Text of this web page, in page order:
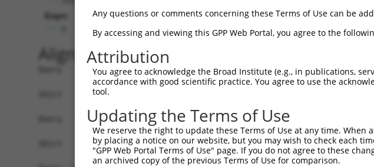
Gaps:
Alignment
Query    1  ATGCTGAAGTTCCGAACAGTCCATGGGGGCCTGAGGCTCCTGGGAATCCGCCGAACCTCCACCGCCCCCGCTGC  74
            ||||||||||||||||||||||||||||||||||||||||||||||||||||||||||||||||||||||||||
Sbjct    1  ATGCTGAAGTTCCGAACAGTCCATGGGGGCCTGAGGCTCCTGGGAATCCGCCGAACCTCCACCGCCCCCGCTGC  74

Query   75  CTCCCCAAATGTCCGGCGCCTGGAGTATAAGCCCATCAAGAAAGTCATGGTGGCCAACAGAGGTGAGATTGCCA  148
            ||||||||||||||||||||||||||||||||||||||||||||||||||||||||||||||||||||||||||
Sbjct   75  CTCCCCAAATGTCCGGCGCCTGGAGTATAAGCCCATCAAGAAAGTCATGGTGGCCAACAGAGGTGAGATTGCCA  148

Query  149  TCCGTGTGTTCCGGGCCTGCACGGAGCTGGGCATCCGCACCGTAGCCATCTACTCTGAGCAGGACACGGGCCAG  222
            ||||||||||||||||||||||||||||||||||||||||||||||||||||||||||||||||||||||||||
Sbjct  149  TCCGTGTGTTCCGGGCCTGCACGGAGCTGGGCATCCGCACCGTAGCCATCTACTCTGAGCAGGACACGGGCCAG  222

Query  223  ATGCACCGGCAGAAAGCAGATGAAGCCTATCTCATCGGCCGCGGCCTGGCCCCCGTGCAGGCCTACCTGCACAT  296
            ||||||||||||||||||||||||||||||||||||||||||||||||||||||||||||||||||||||||||
Sbjct  223  ATGCACCGGCAGAAAGCAGATGAAGCCTATCTCATCGGCCGCGGCCTGGCCCCCGTGCAGGCCTACCTGCACAT  296

Query  297  CCCAGACATCATCAAGGTGGCCAAGGAGAACAACGTAGATGCAGTGCACCCTGGCTACGGGTTCCTCTCTGAGC  370
            ||||||||||||||||||||||||||||||||||||||||||||||||||||||||||||||||||||||||||
Sbjct  297  CCCAGACATCATCAAGGTGGCCAAGGAGAACAACGTAGATGCAGTGCACCCTGGCTACGGGTTCCTCTCTGAGC  370

Query  371  GAGCGGACTTCGCCCAGGCCTGCCAGGATGCAGGGGTCCGGTTTATTGGGCCAAGCCCAGAAGTGGTCCGCAAG  444
            ||||||||||||||||||||||||||||||||||||||||||||||||||||||||||||||||||||||||||
Sbjct  371  GAGCGGACTTCGCCCAGGCCTGCCAGGATGCAGGGGTCCGGTTTATTGGGCCAAGCCCAGAAGTGGTCCGCAAG  444

Query  445  ATGGGAGACAAGGTGGAGGCCCGGGCCATCGCCATTGCTGCGGGTGTTCCCGTTGTCCCTGGCACAGATGCCCC  518
            ||||||||||||||||||||||||||||||||||||||||||||||||||||||||||||||||||||||||||
Sbjct  445  ATGGGAGACAAGGTGGAGGCCCGGGCCATCGCCATTGCTGCGGGTGTTCCCGTTGTCCCTGGCACAGATGCCCC  518

Query  519  CATCACGTCCCTGCATGAGGCCCACGAGTTCTCCAACACCTACGGCTTCCCCATCATCTTCAAGGCGGCCTATG  592
            ||||||||||||||||||||||||||||||||||||||||||||||||||||||||||||||||||||||||||
Sbjct  519  CATCACGTCCCTGCATGAGGCCCACGAGTTCTCCAACACCTACGGCTTCCCCATCATCTTCAAGGCGGCCTATG  592

Query  593  GGGGTGGAGGGCGTGGCATGAGGGTGGTGCACAGCTACGAGGAGCTGGAGGAGAATTACACCCGGGCCTACTCA  666
            ||||||||||||||||||||||||||||||||||||||||||||||||||||||||||||||||||||||||||
Sbjct  593  GGGGTGGAGGGCGTGGCATGAGGGTGGTGCACAGCTACGAGGAGCTGGAGGAGAATTACACCCGGGCCTACTCA  666

Query  667  GAGGCTCTGGCCGCCTTTGGGAATGGGGCGCTGTTTGTGGAGAAGTTCATCGAGAAGCCACGGCACATCGAGGT  740
            ||||||||||||||||||||||||||||||||||||||||||||||||||||||||||||||||||||||||||
Sbjct  667  GAGGCTCTGGCCGCCTTTGGGAATGGGGCGCTGTTTGTGGAGAAGTTCATCGAGAAGCCACGGCACATCGAGGT  740

Query  741  GCAGATCTTGGGGGACCAGTATGGGAACATCCTGCACCTGTACGAGCGAGACTGCTCCATCCAGCGGCGGCACC  814
            ||||||||||||||||||||||||||||||||||||||||||||||||||||||||||||||||||||||||||
Sbjct  741  GCAGATCTTGGGGGACCAGTATGGGAACATCCTGCACCTGTACGAGCGAGACTGCTCCATCCAGCGGCGGCACC  814

Query  815  AGAAGGTGGTCGAGATTGCCCCCGCCGCCCACCTGGACCCGCAGCTTCGGACTCGGCTCACCAGCGACTCTGTG  888
            ||||||||||||||||||||||||||||||||||||||||||||||||||||||||||||||||||||||||||
Sbjct  815  AGAAGGTGGTCGAGATTGCCCCCGCCGCCCACCTGGACCCGCAGCTTCGGACTCGGCTCACCAGCGACTCTGTG  888

Query  889  AAACTCGCTAAACAGGTGGGCTACGAGAACGCAGGCACCGTGGAGTTCCTGGTGGACAGGCACGGCAAGCACTA  962
            ||||||||||||||||||||||||||||||||||||||||||||||||||||||||||||||||||||||||||
Sbjct  889  AAACTCGCTAAACAGGTGGGCTACGAGAACGCAGGCACCGTGGAGTTCCTGGTGGACAGGCACGGCAAGCACTA  962

Query  963  CTTCATCGAGGTCAACTCCCGCCTGCAGGTGGAGCACACGGTCACAGAGGAGATCACCGACGTAGACCTGGTCC  1036
            ||||||||||||||||||||||||||||||||||||||||||||||||||||||||||||||||||||||||||
Sbjct  963  CTTCATCGAGGTCAACTCCCGCCTGCAGGTGGAGCACACGGTCACAGAGGAGATCACCGACGTAGACCTGGTCC  1036

Query 1037  ATGCTCAGATCCACGTGGCTGAGGGCAGGAGCCTACCCGACCTGGGCCTGCGGCAGGAGAACATCCGCATCAAC  1110
            ||||||||||||||||||||||||||||||||||||||||||||||||||||||||||||||||||||||||||
Sbjct 1037  ATGCTCAGATCCACGTGGCTGAGGGCAGGAGCCTACCCGACCTGGGCCTGCGGCAGGAGAACATCCGCATCAAC  1110

Query 1111  GGGTGTGCCATCCAGTGCCGGGTCACCACCGAGGACCCCGCGCGCAGCTTCCAGCCGGACACCGGCCGCATTGA  1184
            ||||||||||||||||||||||||||||||||||||||||||||||||||||||||||||||||||||||||||
Sbjct 1111  GGGTGTGCCATCCAGTGCCGGGTCACCACCGAGGACCCCGCGCGCAGCTTCCAGCCGGACACCGGCCGCATTGA  1184

Query 1185  GGTGTTCCGGAGCGGAGAGGGCATGGGCATCCGCCTGGATAATGCTTCCGCCTTCCAAGGAGCCGTCATCTCGC  1258
            ||||||||||||||||||||||||||||||||||||||||||||||||||||||||||||||||||||||||||
Sbjct 1185  GGTGTTCCGGAGCGGAGAGGGCATGGGCATCCGCCTGGATAATGCTTCCGCCTTCCAAGGAGCCGTCATCTCGC  1258

Query 1259  CCCACTACGACTCCCTGCTGGTCAAAGTCATTGCCCACGGCAAAGACCACCCCACGGCCGCCACCAAGATGAGC  1332
            ||||||||||||||||||||||||||||||||||||||||||||||||||||||||||||||||||||||||||
Sbjct 1259  CCCACTACGACTCCCTGCTGGTCAAAGTCATTGCCCACGGCAAAGACCACCCCACGGCCGCCACCAAGATGAGC  1332

Query 1333  AGGGCCCTTGCGGAGTTCCGCGTCCGAGGTGTGAAGACCAACATCGCCTTCCTGCAGAATGTGCTCAACAACCA  1406
            ||||||||||||||||||||||||||||||||||||||||||||||||||||||||||||||||||||||||||
Sbjct 1333  AGGGCCCTTGCGGAGTTCCGCGTCCGAGGTGTGAAGACCAACATCGCCTTCCTGCAGAATGTGCTCAACAACCA  1406

Query 1407  GCAGTTCCTGGCAGGCACTGTGGACACCCAGTTCATCGACGAGAACCCAGAGCTGTTCCAGCTGCGGCCTGCAC  1480
            ||||||||||||||||||||||||||||||||||||||||||||||||||||||||||||||||||||||||||
Sbjct 1407  GCAGTTCCTGGCAGGCACTGTGGACACCCAGTTCATCGACGAGAACCCAGAGCTGTTCCAGCTGCGGCCTGCAC  1480

Query 1481  AGAACCGGGCCCAAAAGCTGTTGCACTACCTCGGCCATGTCATGGTAAACGGTCCAACCACCCCGATTCCCGTC  1554
            ||||||||||||||||||||||||||||||||||||||||||||||||||||||||||||||||||||||||||
Sbjct 1481  AGAACCGGGCCCAAAAGCTGTTGCACTACCTCGGCCATGTCATGGTAAACGGTCCAACCACCCCGATTCCCGTC  1554

Query 1555  AAGGCCAGCCCCAGCCCCACGGACCCCGTTGTCCCTGCAGTGCCCATAGGCCCGCCCCCGGCTGGTTTCAGAGA  1628
            ||||||||||||||||||||||||||||||||||||||||||||||||||||||||||||||||||||||||||
Sbjct 1555  AAGGCCAGCCCCAGCCCCACGGACCCCGTTGTCCCTGCAGTGCCCATAGGCCCGCCCCCGGCTGGTTTCAGAGA  1628

Query 1629  CATCCTGCTGCGAGAGGGGCCTGAGGGCTTTGCTCGAGCTGTGCGGAACCACCCGGGGCTGCTGCTGATGGACA  1702
            ||||||||||||||||||||||||||||||||||||||||||||||||||||||||||||||||||||||||||
Sbjct 1629  CATCCTGCTGCGAGAGGGGCCTGAGGGCTTTGCTCGAGCTGTGCGGAACCACCCGGGGCTGCTGCTGATGGACA  1702

Query 1703  CGACCTTCAGGGACGCCCACCAGTCACTGCTGGCCACTCGTGTGCGCACCCACGATCTCAAAAAGATCGCCCCC  1776
            ||||||||||||||||||||||||||||||||||||||||||||||||||||||||||||||||||||||||||
Sbjct 1703  CGACCTTCAGGGACGCCCACCAGTCACTGCTGGCCACTCGTGTGCGCACCCACGATCTCAAAAAGATCGCCCCC  1776

Query 1777  TATGTTGCCCACAACTTCAGCAAGCTCTTCAGCATGGAGAACTGGGGAGGAGCCACGTTTGACGTCGCCATGCG  1850
            ||||||||||||||||||||||||||||||||||||||||||||||||||||||||||||||||||||||||||
Sbjct 1777  TATGTTGCCCACAACTTCAGCAAGCTCTTCAGCATGGAGAACTGGGGAGGAGCCACGTTTGACGTCGCCATGCG  1850

Query 1851  CTTCCTGTATGAGTGCCCCTGGCGGCGGCTGCAGGAGCTCCGGGAGCTCATCCCCAACATCCCTTTCCAGATGC  1924
            ||||||||||||||||||||||||||||||||||||||||||||||||||||||||||||||||||||||||||
Sbjct 1851  CTTCCTGTATGAGTGCCCCTGGCGGCGGCTGCAGGAGCTCCGGGAGCTCATCCCCAACATCCCTTTCCAGATGC  1924

Query 1925  TGCTGCGGGGGGCCAATGCTGTGGGCTACACCAACTACCCAGACAACGTGGTCTTCAAGTTCTGTGAAGTGGCC  1998
            ||||||||||||||||||||||||||||||||||||||||||||||||||||||||||||||||||||||||||
Sbjct 1925  TGCTGCGGGGGGCCAATGCTGTGGGCTACACCAACTACCCAGACAACGTGGTCTTCAAGTTCTGTGAAGTGGCC  1998

Query 1999  AAAGAGAATGGCATGGATGTCTTCCGTGTGTTTGACTCCCTCAACTACTTGCCCAACATGCTGCTGGGCATGGA  2072
            ||||||||||||||||||||||||||||||||||||||||||||||||||||||||||||||||||||||||||
Sbjct 1999  AAAGAGAATGGCATGGATGTCTTCCGTGTGTTTGACTCCCTCAACTACTTGCCCAACATGCTGCTGGGCATGGA  2072

Query 2073  GGCGGCAGGAAGTGCCGGAGGCGTGGTGGAGGCTGCCATCTCATACACGGGCGACGTGGCCGACCCCAGCCGCA  2146
            ||||||||||||||||||||||||||||||||||||||||||||||||||||||||||||||||||||||||||
Any questions or comments concerning these Terms of Use can be
By accessing and viewing this GPP Web Portal, you agree to the
Attribution
You agree to acknowledge the Broad Institute (e.g., in publications,
accordance with good scientific practice. You agree to use the
tool.
Updating the Terms of Use
We reserve the right to update these Terms of Use at any time.
by placing a notice on our website, but you may wish to check each
"GPP Web Portal Terms of Use" page. If you do not agree to these
an archived copy of the previous Terms of Use for comparison.